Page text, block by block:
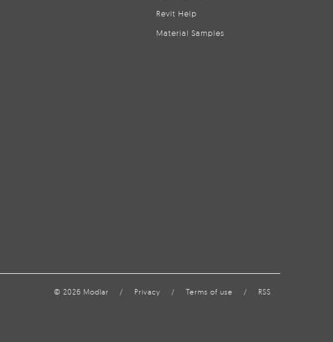
Revit Help
Material Samples
© 2026 Modlar / Privacy / Terms of use / RSS